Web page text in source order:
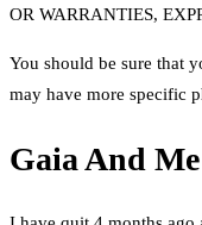
OR WARRANTIES,
You should be sure that
may have more specific
Gaia And Me